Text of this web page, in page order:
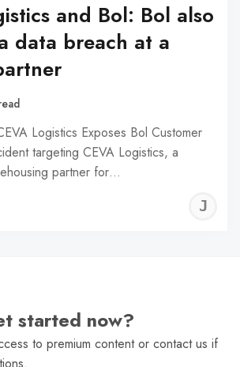
and Bol: Bol also
data breach at a
Logistics Exposes Bol Customer
targeting CEVA Logistics, a
partner for…
started now?
to premium content or contact us if